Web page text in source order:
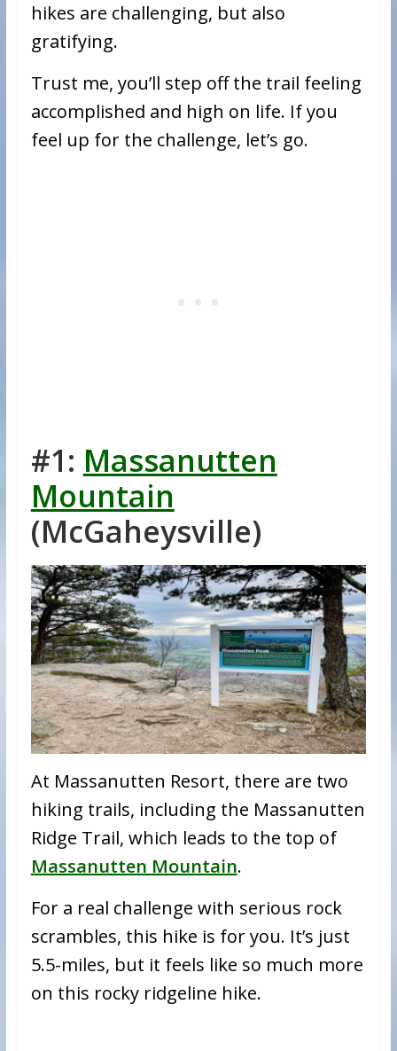
hikes are challenging, but also
gratifying.
Trust me, you’ll step off the trail feeling
accomplished and high on life. If you
feel up for the challenge, let’s go.
#1: Massanutten
Mountain
(McGaheysville)
At Massanutten Resort, there are two
hiking trails, including the Massanutten
Ridge Trail, which leads to the top of
Massanutten Mountain.
For a real challenge with serious rock
scrambles, this hike is for you. It’s just
5.5-miles, but it feels like so much more
on this rocky ridgeline hike.